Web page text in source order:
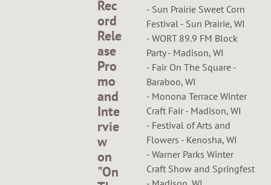
Rec
ord
Rele
ase
Pro
mo
and
Inte
rvie
w
on
"On
- Sun Prairie Sweet Corn
Festival - Sun Prairie, WI
- WORT 89.9 FM Block
Party - Madison, WI
- Fair On The Square -
Baraboo, WI
- Monona Terrace Winter
Craft Fair - Madison, WI
- Festival of Arts and
Flowers - Kenosha, WI
- Warner Parks Winter
Craft Show and Springfest